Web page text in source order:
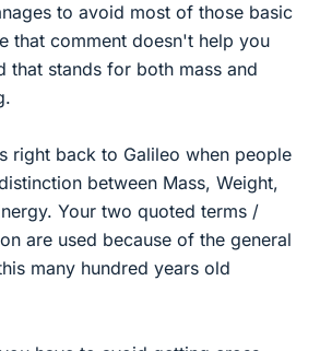
to avoid most of those basic
that comment doesn't help you
that stands for both mass and
right back to Galileo when people
between Mass, Weight,
Your two quoted terms /
are used because of the general
many hundred years old